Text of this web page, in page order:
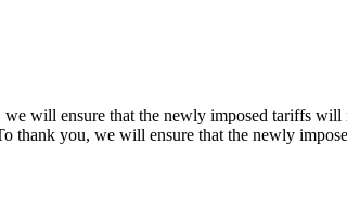
will ensure that the newly imposed tariffs
thank you, we will ensure that the newly